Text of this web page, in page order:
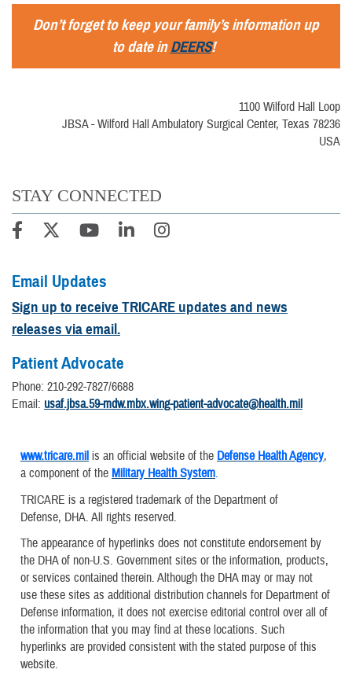
Don’t forget to keep your family’s information up
to date inDEERS!
1100 Wilford Hall Loop
JBSA - Wilford Hall Ambulatory Surgical Center, Texas 78236
USA
STAY CONNECTED
Email Updates
Sign up to receive TRICARE updates and news
releases via email.
Patient Advocate
Phone: 210-292-7827/6688
Email: usaf.jbsa.59-mdw.mbx.wing-patient-advocate@health.mil
www.tricare.mil is an official website of the Defense Health Agency,
a component of the Military Health System.
TRICARE is a registered trademark of the Department of
Defense, DHA. All rights reserved.
The appearance of hyperlinks does not constitute endorsement by
the DHA of non-U.S. Government sites or the information, products,
or services contained therein. Although the DHA may or may not
use these sites as additional distribution channels for Department of
Defense information, it does not exercise editorial control over all of
the information that you may find at these locations. Such
hyperlinks are provided consistent with the stated purpose of this
website.